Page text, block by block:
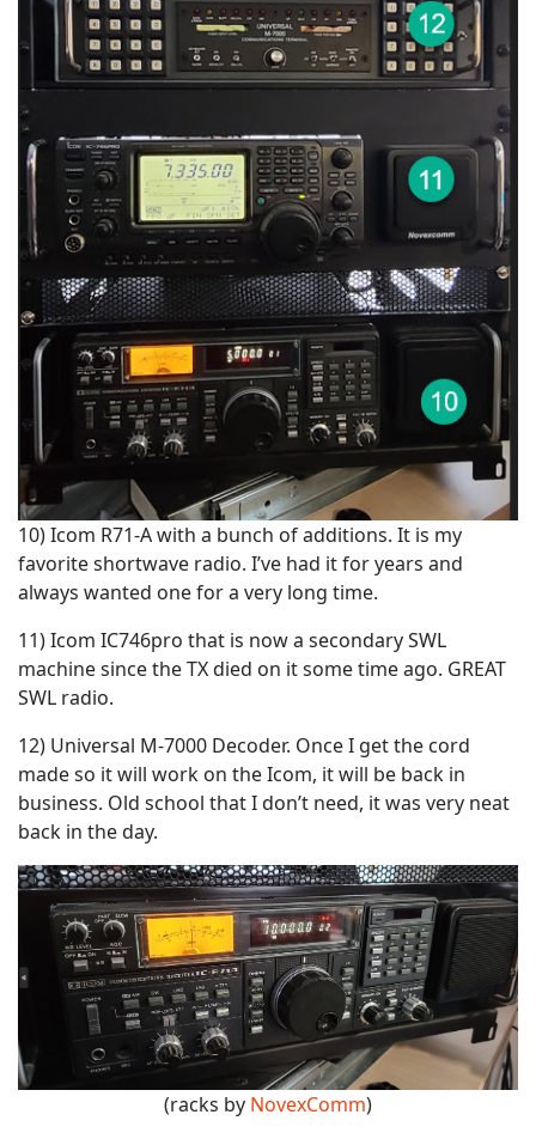
10) Icom R71-A with a bunch of additions. It is my
favorite shortwave radio. I’ve had it for years and
always wanted one for a very long time.
11) Icom IC746pro that is now a secondary SWL
machine since the TX died on it some time ago. GREAT
SWL radio.
12) Universal M-7000 Decoder. Once I get the cord
made so it will work on the Icom, it will be back in
business. Old school that I don’t need, it was very neat
back in the day.
(racks by NovexComm)